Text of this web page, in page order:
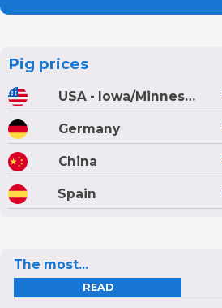
Pig prices
USA - Iowa/Minnesota
Germany
China
Spain
The most...
READ